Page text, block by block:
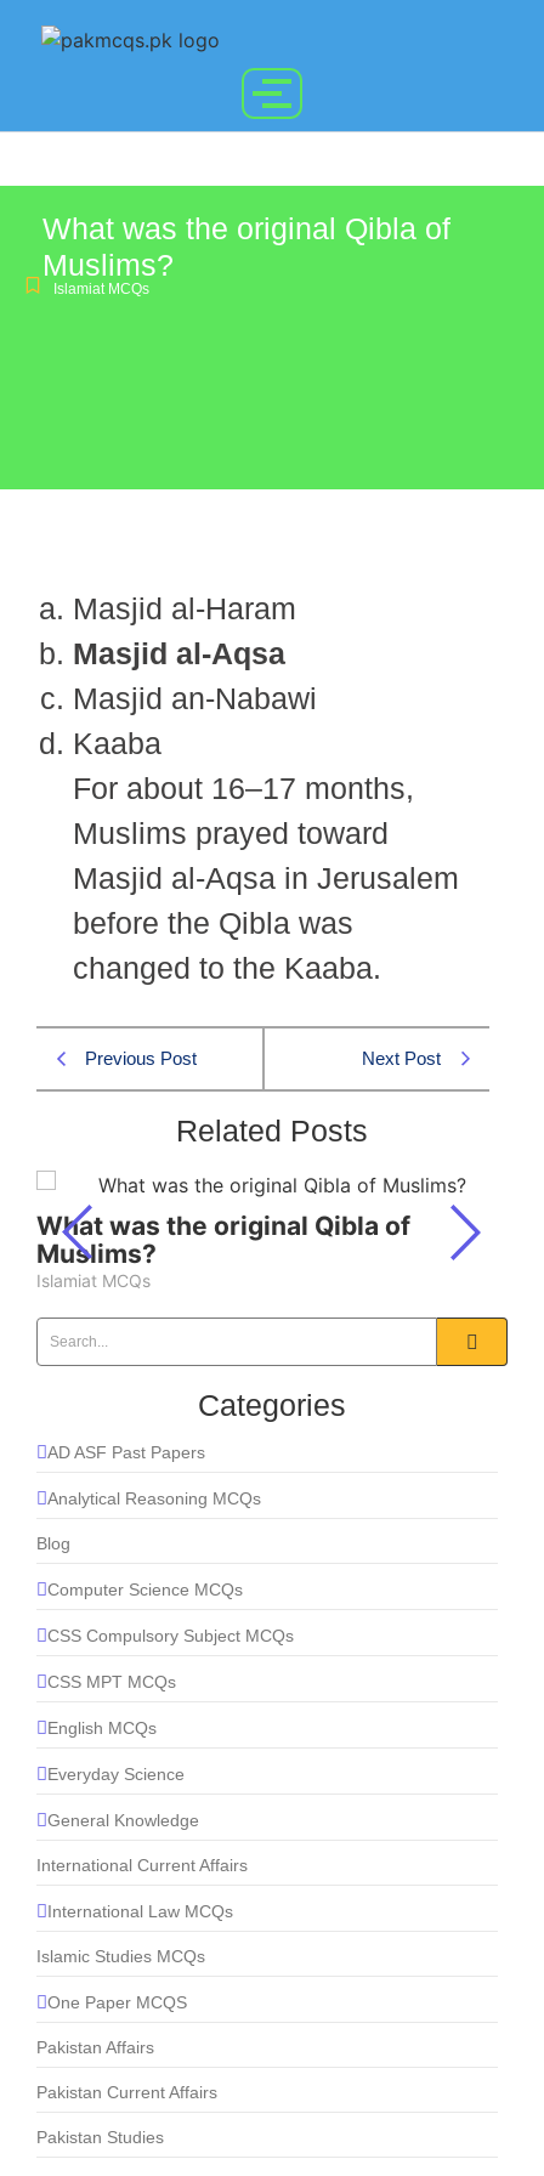
What was the original Qibla of
Muslims?
Islamiat MCQs
Masjid al-Haram
Masjid al-Aqsa
Masjid an-Nabawi
Kaaba
For about 16–17 months,
Muslims prayed toward
Masjid al-Aqsa in Jerusalem
before the Qibla was
changed to the Kaaba.
Previous Post Next Post
Related Posts
What was the original Qibla of
Muslims?
Islamiat MCQs
Categories
AD ASF Past Papers
Analytical Reasoning MCQs
Blog
Computer Science MCQs
CSS Compulsory Subject MCQs
CSS MPT MCQs
English MCQs
Everyday Science
General Knowledge
International Current Affairs
International Law MCQs
Islamic Studies MCQs
One Paper MCQS
Pakistan Affairs
Pakistan Current Affairs
Pakistan Studies